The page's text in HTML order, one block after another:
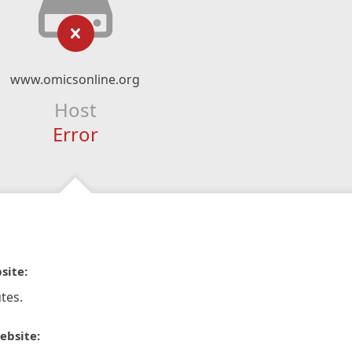
www.omicsonline.org
Host
Error